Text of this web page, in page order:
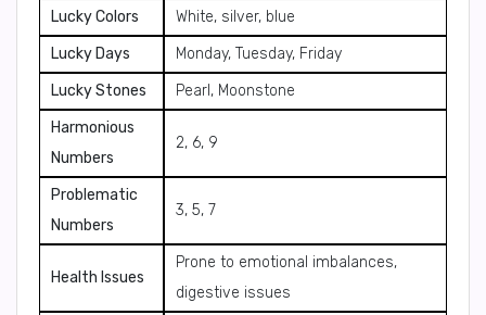
Lucky Colors
White, silver, blue
Lucky Days
Monday, Tuesday, Friday
Lucky Stones
Pearl, Moonstone
Harmonious
Numbers
2, 6, 9
Problematic
Numbers
3, 5, 7
Health Issues
Prone to emotional imbalances,
digestive issues